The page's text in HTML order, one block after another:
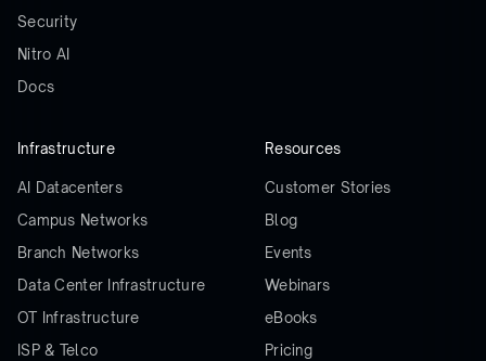
Security
Nitro AI
Docs
Infrastructure
AI Datacenters
Campus Networks
Branch Networks
Data Center Infrastructure
OT Infrastructure
ISP & Telco
Resources
Customer Stories
Blog
Events
Webinars
eBooks
Pricing